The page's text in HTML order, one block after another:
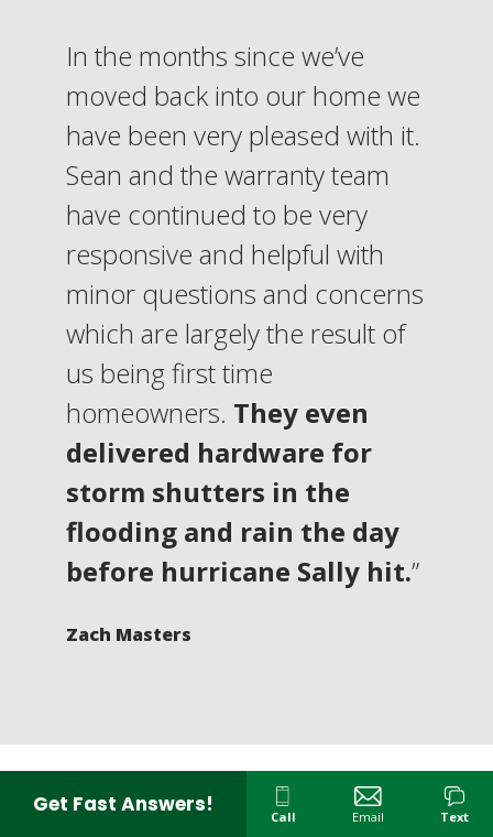
In the months since we’ve
moved back into our home we
have been very pleased with it.
Sean and the warranty team
have continued to be very
responsive and helpful with
minor questions and concerns
which are largely the result of
us being first time
homeowners. They even
delivered hardware for
storm shutters in the
flooding and rain the day
before hurricane Sally hit.”
Zach Masters
Get Fast Answers! Call Email Text